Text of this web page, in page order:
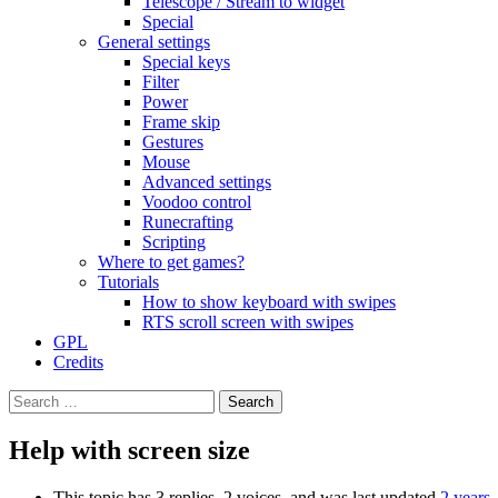
Special
General settings
Special keys
Filter
Power
Frame skip
Gestures
Mouse
Advanced settings
Voodoo control
Runecrafting
Scripting
Where to get games?
Tutorials
How to show keyboard with swipes
RTS scroll screen with swipes
GPL
Credits
Search
for:
Help with screen size